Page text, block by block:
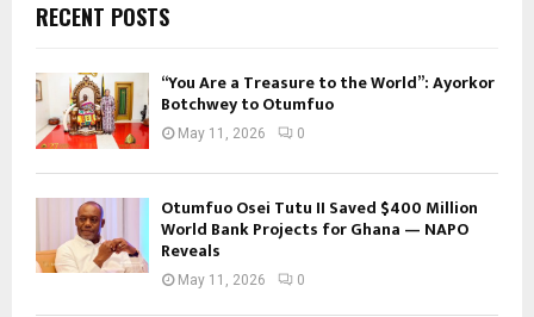
RECENT POSTS
“You Are a Treasure to the World”: Ayorkor
Botchwey to Otumfuo
May 11, 2026 0
Otumfuo Osei Tutu II Saved $400 Million
World Bank Projects for Ghana — NAPO
Reveals
May 11, 2026 0